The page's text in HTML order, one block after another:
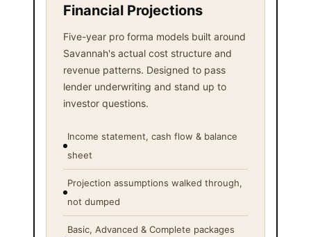
Financial Projections
Five-year pro forma models built around
Savannah's actual cost structure and
revenue patterns. Designed to pass
lender underwriting and stand up to
investor questions.
Income statement, cash flow & balance
sheet
Projection assumptions walked through,
not dumped
Basic, Advanced & Complete packages